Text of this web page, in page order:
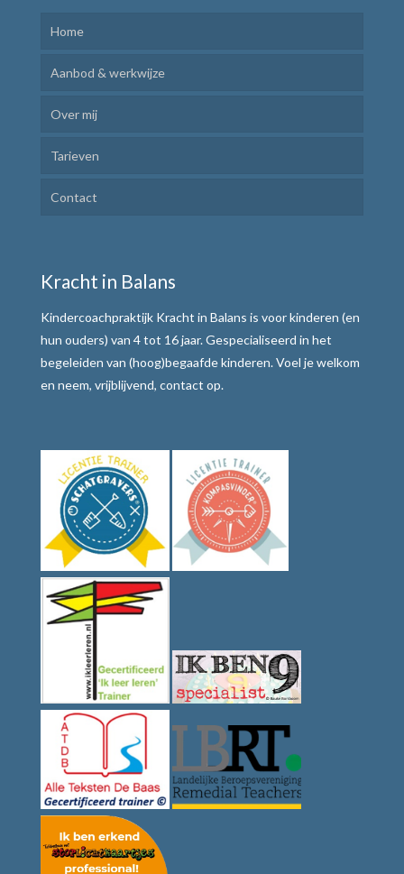
Home
Aanbod & werkwijze
Kindercoaching
Ik Leer Leren
Plannen en uitvoeren
Weerbaar communiceren
Werkwijze
Alle teksten de baas
Over mij
Tarieven
Contact
Kracht in Balans
Kindercoachpraktijk Kracht in Balans is voor kinderen (en
hun ouders) van 4 tot 16 jaar. Gespecialiseerd in het
begeleiden van (hoog)begaafde kinderen. Voel je welkom
en neem, vrijblijvend, contact op.